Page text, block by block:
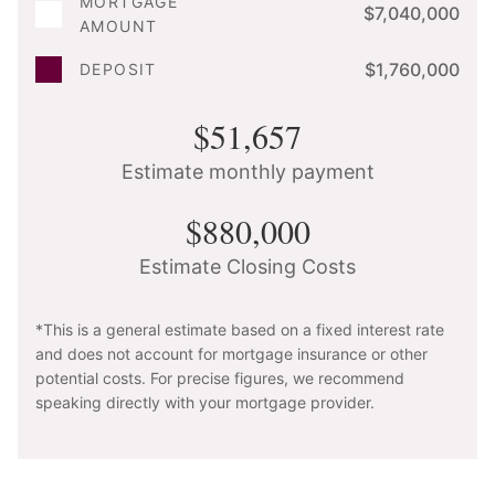
AMOUNT
$7,040,000
DEPOSIT $1,760,000
$51,657
Estimate monthly payment
$880,000
Estimate Closing Costs
*This is a general estimate based on a fixed interest rate
and does not account for mortgage insurance or other
potential costs. For precise figures, we recommend
speaking directly with your mortgage provider.